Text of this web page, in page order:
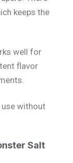
keeps the
well for
flavor
without
Salt